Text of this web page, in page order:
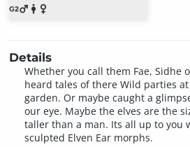
Details
Whether you call them Fae, Sidhe
heard tales of there Wild parties
garden. Or maybe caught a
our eye. Maybe the elves are the
taller than a man. Its all up to you
sculpted Elven Ear morphs.